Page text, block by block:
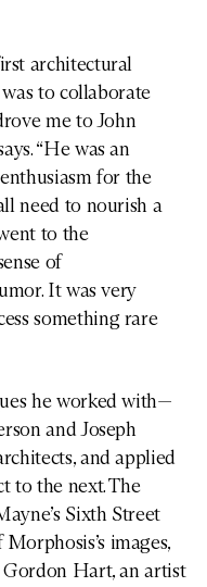
architectural
to collaborate
me to John
“He was an
for the
need to nourish a
to the
of
It was very
something rare
he worked with—
and Joseph
and applied
to the next. The
Sixth Street
images,
Gordon Hart, an artist